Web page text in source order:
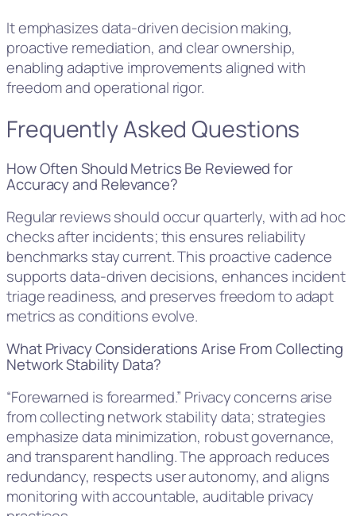
It emphasizes data-driven decision making,
proactive remediation, and clear ownership,
enabling adaptive improvements aligned with
freedom and operational rigor.
Frequently Asked Questions
How Often Should Metrics Be Reviewed for
Accuracy and Relevance?
Regular reviews should occur quarterly, with ad hoc
checks after incidents; this ensures reliability
benchmarks stay current. This proactive cadence
supports data-driven decisions, enhances incident
triage readiness, and preserves freedom to adapt
metrics as conditions evolve.
What Privacy Considerations Arise From Collecting
Network Stability Data?
“Forewarned is forearmed.” Privacy concerns arise
from collecting network stability data; strategies
emphasize data minimization, robust governance,
and transparent handling. The approach reduces
redundancy, respects user autonomy, and aligns
monitoring with accountable, auditable privacy